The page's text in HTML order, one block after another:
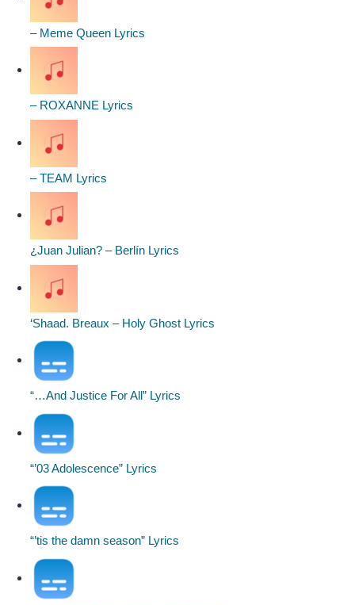
– Meme Queen Lyrics
– ROXANNE Lyrics
– TEAM Lyrics
¿Juan Julian? – Berlín Lyrics
‘Shaad. Breaux – Holy Ghost Lyrics
“…And Justice For All” Lyrics
“’03 Adolescence” Lyrics
“’tis the damn season” Lyrics